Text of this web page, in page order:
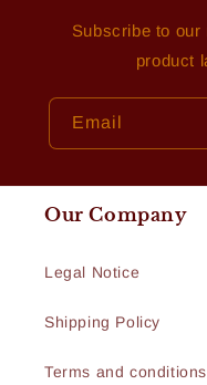
Subscribe to
product
Email
Our Company
Legal Notice
Shipping Policy
Terms and